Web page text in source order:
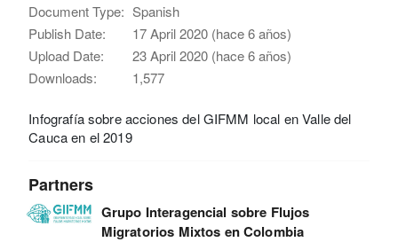
Document Type: Spanish
Publish Date:
17 April 2020 (hace 6 años)
Upload Date:
23 April 2020 (hace 6 años)
Downloads:
1,577
Infografía sobre acciones del GIFMM local en Valle del
Cauca en el 2019
Partners
Grupo Interagencial sobre Flujos
Migratorios Mixtos en Colombia